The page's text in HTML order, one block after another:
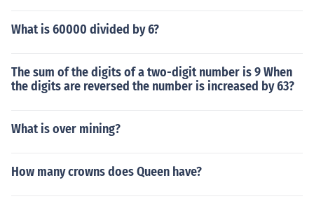
What is 60000 divided by 6?
The sum of the digits of a two-digit number is 9 When
the digits are reversed the number is increased by 63?
What is over mining?
How many crowns does Queen have?